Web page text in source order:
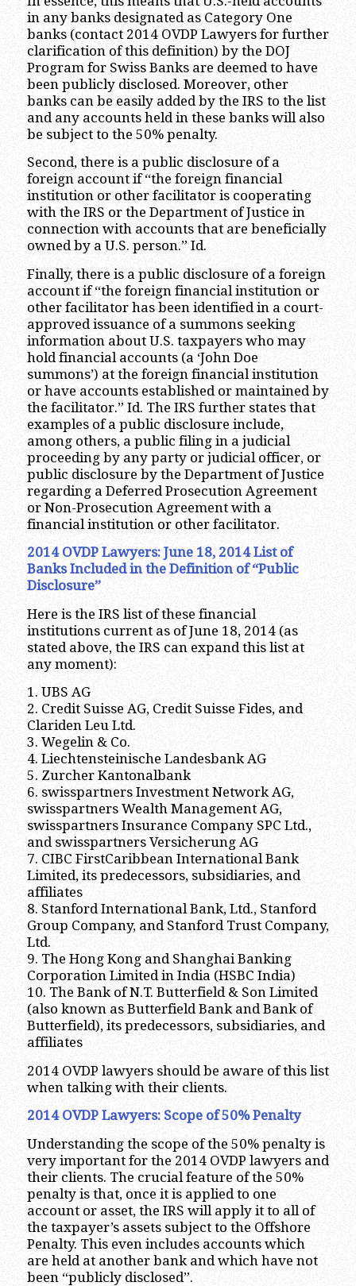
in any banks designated as Category One
banks (contact 2014 OVDP Lawyers for further
clarification of this definition) by the DOJ
Program for Swiss Banks are deemed to have
been publicly disclosed. Moreover, other
banks can be easily added by the IRS to the list
and any accounts held in these banks will also
be subject to the 50% penalty.
Second, there is a public disclosure of a
foreign account if “the foreign financial
institution or other facilitator is cooperating
with the IRS or the Department of Justice in
connection with accounts that are beneficially
owned by a U.S. person.” Id.
Finally, there is a public disclosure of a foreign
account if “the foreign financial institution or
other facilitator has been identified in a court-
approved issuance of a summons seeking
information about U.S. taxpayers who may
hold financial accounts (a ‘John Doe
summons’) at the foreign financial institution
or have accounts established or maintained by
the facilitator.” Id. The IRS further states that
examples of a public disclosure include,
among others, a public filing in a judicial
proceeding by any party or judicial officer, or
public disclosure by the Department of Justice
regarding a Deferred Prosecution Agreement
or Non-Prosecution Agreement with a
financial institution or other facilitator.
2014 OVDP Lawyers: June 18, 2014 List of
Banks Included in the Definition of “Public
Disclosure”
Here is the IRS list of these financial
institutions current as of June 18, 2014 (as
stated above, the IRS can expand this list at
any moment):
1. UBS AG
2. Credit Suisse AG, Credit Suisse Fides, and
Clariden Leu Ltd.
3. Wegelin & Co.
4. Liechtensteinische Landesbank AG
5. Zurcher Kantonalbank
6. swisspartners Investment Network AG,
swisspartners Wealth Management AG,
swisspartners Insurance Company SPC Ltd.,
and swisspartners Versicherung AG
7. CIBC FirstCaribbean International Bank
Limited, its predecessors, subsidiaries, and
affiliates
8. Stanford International Bank, Ltd., Stanford
Group Company, and Stanford Trust Company,
Ltd.
9. The Hong Kong and Shanghai Banking
Corporation Limited in India (HSBC India)
10. The Bank of N.T. Butterfield & Son Limited
(also known as Butterfield Bank and Bank of
Butterfield), its predecessors, subsidiaries, and
affiliates
2014 OVDP lawyers should be aware of this list
when talking with their clients.
2014 OVDP Lawyers: Scope of 50% Penalty
Understanding the scope of the 50% penalty is
very important for the 2014 OVDP lawyers and
their clients. The crucial feature of the 50%
penalty is that, once it is applied to one
account or asset, the IRS will apply it to all of
the taxpayer’s assets subject to the Offshore
Penalty. This even includes accounts which
are held at another bank and which have not
been “publicly disclosed”.